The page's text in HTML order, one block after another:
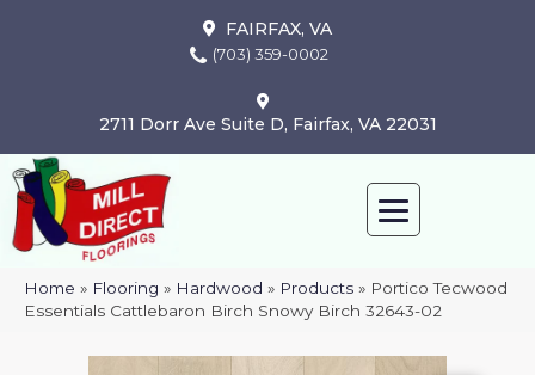
FAIRFAX, VA
(703) 359-0002
2711 Dorr Ave Suite D, Fairfax, VA 22031
Home » Flooring » Hardwood » Products » Portico Tecwood
Essentials Cattlebaron Birch Snowy Birch 32643-02